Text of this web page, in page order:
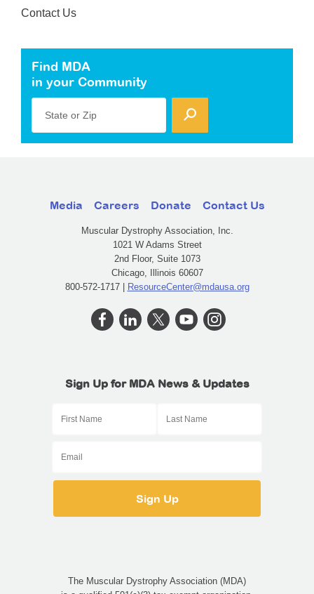
Contact Us
Find MDA
in your Community
State or Zip
Media Careers Donate Contact Us
Muscular Dystrophy Association, Inc.
1021 W Adams Street
2nd Floor, Suite 1073
Chicago, Illinois 60607
800-572-1717 | ResourceCenter@mdausa.org
Sign Up for MDA News & Updates
The Muscular Dystrophy Association (MDA)